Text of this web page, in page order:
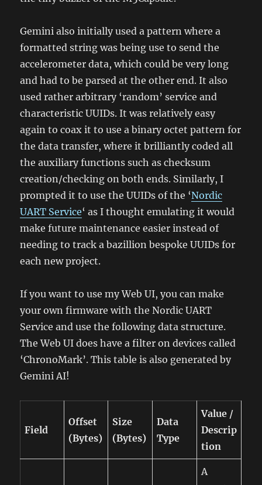
Gemini also initially used a pattern where a
formatted string was being use to send the
accelerometer data, which could be very long
and had to be parsed at the other end. It also
used rather arbitrary ‘random’ service and
characteristic UUIDs. It was relatively easy
again to coax it to use a binary octet pattern for
the data transfer, where it brilliantly coded all
the auxiliary functions such as checksum
creation/checking on both ends. Similarly, I
prompted it to use the UUIDs of the ‘Nordic
UART Service‘ as I thought emulating it would
make future maintenance easier instead of
needing to track a bazillion bespoke UUIDs for
each new project.
If you want to use my Web UI, you can make
your own firmware with the Nordic UART
Service and use the following data structure.
The Web UI does have a filter on devices called
‘ChronoMark’. This table is also generated by
Gemini AI!
Field
Offset
(Bytes)
Size
(Bytes)
Data
Type
Value /
Descrip
tion
A